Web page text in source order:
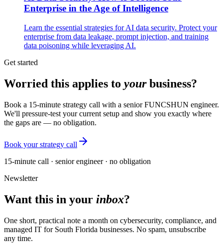
Enterprise in the Age of Intelligence
Learn the essential strategies for AI data security. Protect your
enterprise from data leakage, prompt injection, and training
data poisoning while leveraging AI.
Get started
Worried this applies to yourbusiness?
Book a 15-minute strategy call with a senior FUNCSHUN engineer.
We'll pressure-test your current setup and show you exactly where
the gaps are — no obligation.
Book your strategy call
15-minute call · senior engineer · no obligation
Newsletter
Want this in your inbox?
One short, practical note a month on cybersecurity, compliance, and
managed IT for South Florida businesses. No spam, unsubscribe
any time.